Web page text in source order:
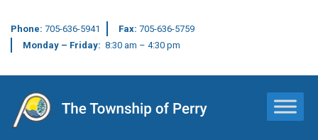
Phone: 705-636-5941 Fax: 705-636-5759
Monday – Friday: 8:30 am – 4:30 pm
Main Navigation